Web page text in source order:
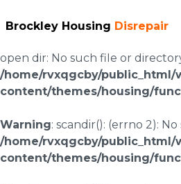
Brockley Housing Disrepair
Warning: scandir(/home/
content/uploads/landingpages/
open dir: No such file or
/home/rvxqgcby/public_html/
content/themes/housing/
Warning: scandir(): (errno 2):
/home/rvxqgcby/public_html/
content/themes/housing/